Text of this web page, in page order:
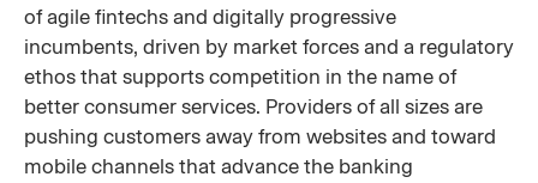
of agile fintechs and digitally progressive
incumbents, driven by market forces and a regulatory
ethos that supports competition in the name of
better consumer services. Providers of all sizes are
pushing customers away from websites and toward
mobile channels that advance the banking